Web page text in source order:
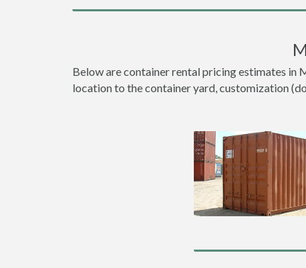
Below are container rental pricing estimates in
location to the container yard, customization